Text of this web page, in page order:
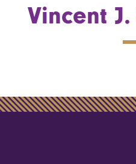
Vincent J.